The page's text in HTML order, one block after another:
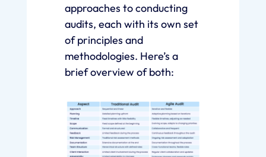
approaches to conducting
audits, each with its own set
of principles and
methodologies. Here’s a
brief overview of both: